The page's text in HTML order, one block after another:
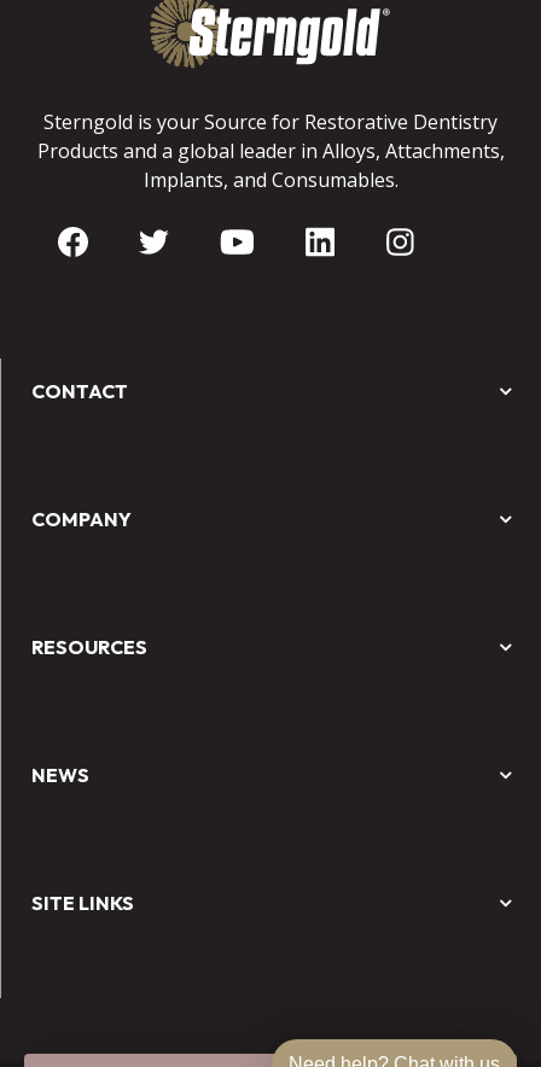
Sterngold is your Source for Restorative Dentistry
Products and a global leader in Alloys, Attachments,
Implants, and Consumables.
CONTACT
COMPANY
RESOURCES
NEWS
SITE LINKS